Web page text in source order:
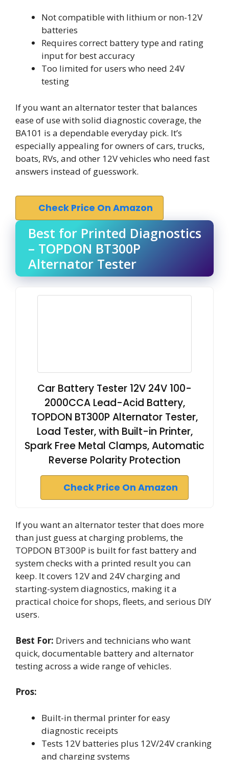
Not compatible with lithium or non-12V
batteries
Requires correct battery type and rating
input for best accuracy
Too limited for users who need 24V
testing
If you want an alternator tester that balances
ease of use with solid diagnostic coverage, the
BA101 is a dependable everyday pick. It’s
especially appealing for owners of cars, trucks,
boats, RVs, and other 12V vehicles who need fast
answers instead of guesswork.
Check Price On Amazon
Best for Printed Diagnostics
– TOPDON BT300P
Alternator Tester
Car Battery Tester 12V 24V 100-
2000CCA Lead-Acid Battery,
TOPDON BT300P Alternator Tester,
Load Tester, with Built-in Printer,
Spark Free Metal Clamps, Automatic
Reverse Polarity Protection
Check Price On Amazon
If you want an alternator tester that does more
than just guess at charging problems, the
TOPDON BT300P is built for fast battery and
system checks with a printed result you can
keep. It covers 12V and 24V charging and
starting-system diagnostics, making it a
practical choice for shops, fleets, and serious DIY
users.
Best For: Drivers and technicians who want
quick, documentable battery and alternator
testing across a wide range of vehicles.
Pros:
Built-in thermal printer for easy
diagnostic receipts
Tests 12V batteries plus 12V/24V cranking
and charging systems